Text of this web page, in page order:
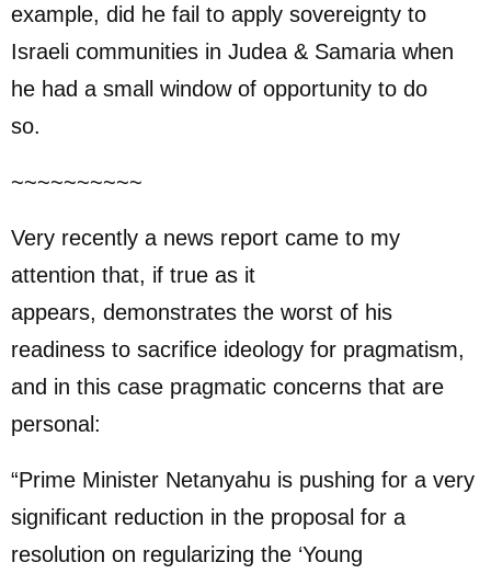
example, did he fail to apply sovereignty to
Israeli communities in Judea & Samaria when
he had a small window of opportunity to do
so.
~~~~~~~~~~
Very recently a news report came to my
attention that, if true as it
appears, demonstrates the worst of his
readiness to sacrifice ideology for pragmatism,
and in this case pragmatic concerns that are
personal:
“Prime Minister Netanyahu is pushing for a very
significant reduction in the proposal for a
resolution on regularizing the ‘Young